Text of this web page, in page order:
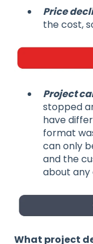
Price
the cost,
Project
stopped
have
format
can only
and the
about any
What project